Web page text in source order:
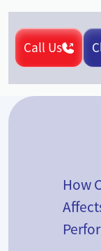
Call Us
How